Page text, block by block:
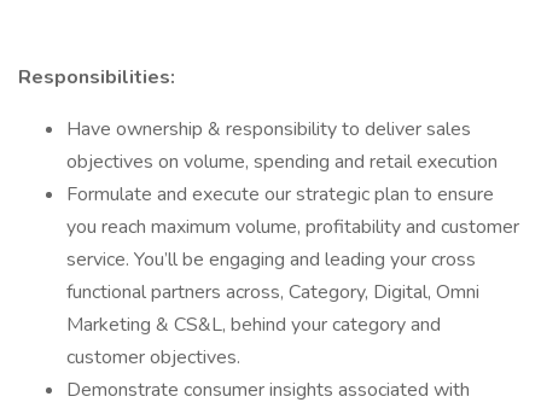
Responsibilities:
Have ownership & responsibility to deliver sales
objectives on volume, spending and retail execution
Formulate and execute our strategic plan to ensure
you reach maximum volume, profitability and customer
service. You’ll be engaging and leading your cross
functional partners across, Category, Digital, Omni
Marketing & CS&L, behind your category and
customer objectives.
Demonstrate consumer insights associated with